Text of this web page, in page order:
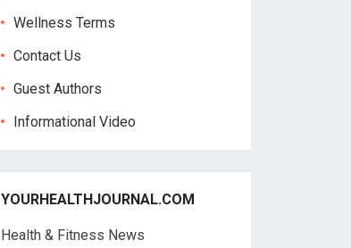
Wellness Terms
Contact Us
Guest Authors
Informational Video
YOURHEALTHJOURNAL.COM
Health & Fitness News